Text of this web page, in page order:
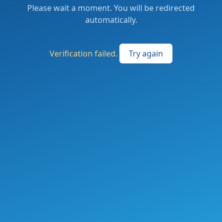
Please wait a moment. You will be redirected
automatically.
Verification failed. Try again